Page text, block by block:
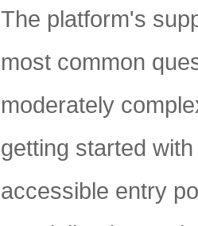
The platform's
most common
moderately
getting started
accessible entry